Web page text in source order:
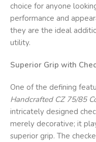
choice for anyone
performance and
they are the ideal
utility.
Superior Grip with
One of the defining
Handcrafted CZ 75/85
intricately designed
merely decorative; it
superior grip. The